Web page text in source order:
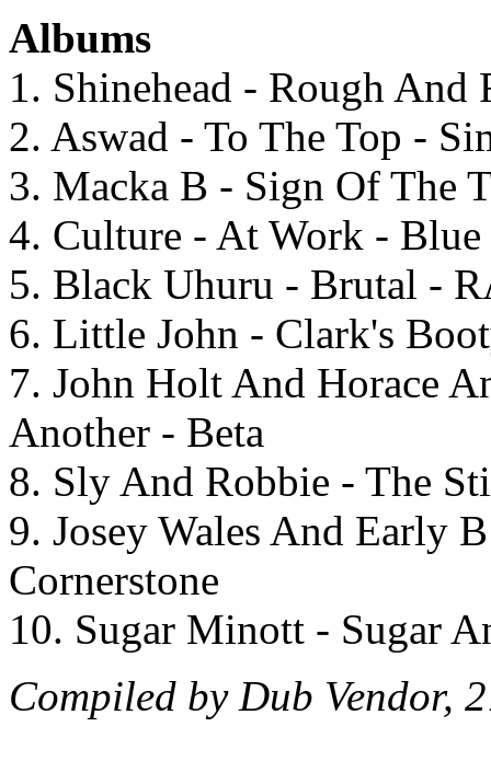
Albums
1. Shinehead - Rough
2. Aswad - To The Top -
3. Macka B - Sign Of The
4. Culture - At Work -
5. Black Uhuru - Brutal -
6. Little John - Clark's
7. John Holt And Horace
Another - Beta
8. Sly And Robbie - The
9. Josey Wales And Early
Cornerstone
10. Sugar Minott - Sugar
Compiled by Dub Vendor,